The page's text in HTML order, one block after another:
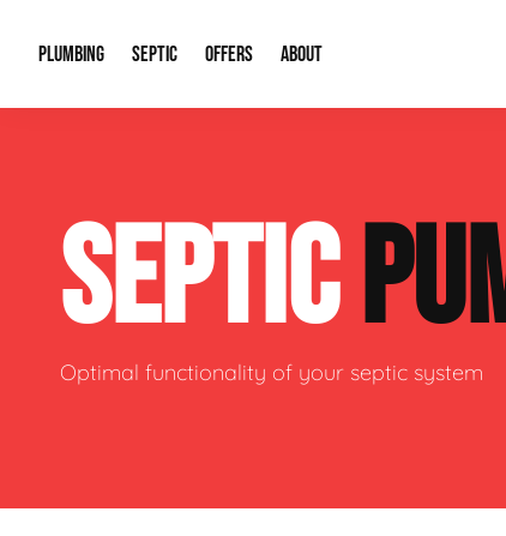
PLUMBING
Plumbing Repairs Water
Sewage Pumps & Alarms Well
SEPTIC
Septic System Install or Replace
Soil & Perc Testing
OFFERS
Financing
ABOUT
Our Reputation
Video Gallery
SEPTIC
Optimal functionality of your septic system